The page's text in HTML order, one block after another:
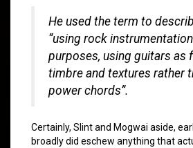
He used the term to
“using rock
purposes, using guitars as
timbre and textures rather
power chords”.
Certainly, Slint and Mogwai aside,
broadly did eschew anything that